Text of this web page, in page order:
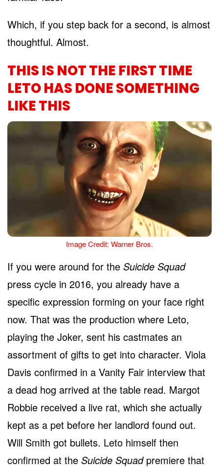
Which, if you step back for a second, is almost
thoughtful. Almost.
THIS IS NOT THE FIRST TIME
LETO HAS DONE SOMETHING
LIKE THIS
Image Credit: Warner Bros.
If you were around for the Suicide Squad
press cycle in 2016, you already have a
specific expression forming on your face right
now. That was the production where Leto,
playing the Joker, sent his castmates an
assortment of gifts to get into character. Viola
Davis confirmed in a Vanity Fair interview that
a dead hog arrived at the table read. Margot
Robbie received a live rat, which she actually
kept as a pet before her landlord found out.
Will Smith got bullets. Leto himself then
confirmed at the Suicide Squadpremiere that